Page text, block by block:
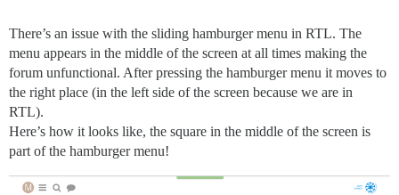
There’s an issue with the sliding hamburger menu in RTL. The
menu appears in the middle of the screen at all times making the
forum unfunctional. After pressing the hamburger menu it moves to
the right place (in the left side of the screen because we are in
RTL).
Here’s how it looks like, the square in the middle of the screen is
part of the hamburger menu!